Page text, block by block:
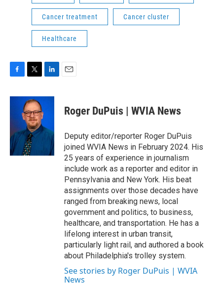
Cancer treatment Cancer cluster
Healthcare
c
b
o
k
i
t
t
e
r
n
d
I
Roger DuPuis | WVIA News
Deputy editor/reporter Roger DuPuis
joined WVIA News in February 2024. His
25 years of experience in journalism
include work as a reporter and editor in
Pennsylvania and New York. His beat
assignments over those decades have
ranged from breaking news, local
government and politics, to business,
healthcare, and transportation. He has a
lifelong interest in urban transit,
particularly light rail, and authored a book
about Philadelphia's trolley system.
See stories by Roger DuPuis | WVIA
News